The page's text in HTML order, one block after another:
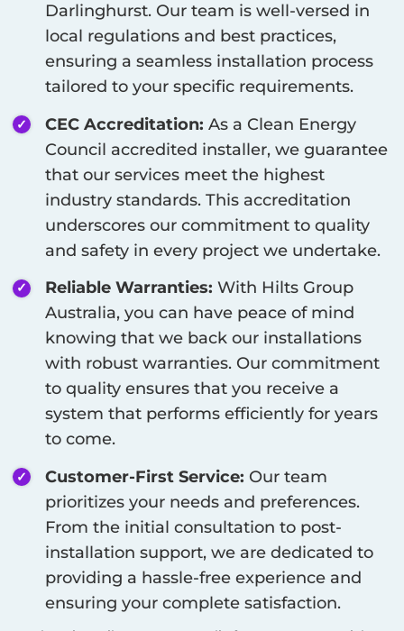
Darlinghurst. Our team is well-versed in
local regulations and best practices,
ensuring a seamless installation process
tailored to your specific requirements.
CEC Accreditation: As a Clean Energy
Council accredited installer, we guarantee
that our services meet the highest
industry standards. This accreditation
underscores our commitment to quality
and safety in every project we undertake.
Reliable Warranties: With Hilts Group
Australia, you can have peace of mind
knowing that we back our installations
with robust warranties. Our commitment
to quality ensures that you receive a
system that performs efficiently for years
to come.
Customer-First Service: Our team
prioritizes your needs and preferences.
From the initial consultation to post-
installation support, we are dedicated to
providing a hassle-free experience and
ensuring your complete satisfaction.